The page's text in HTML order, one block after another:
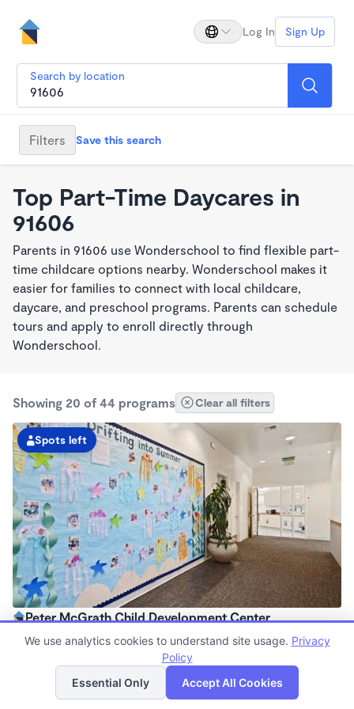
Log In Sign Up
Search by location
Filters Save this search
Top Part-Time Daycares in
91606
Parents in 91606 use Wonderschool to find flexible part-
time childcare options nearby. Wonderschool makes it
easier for families to connect with local childcare,
daycare, and preschool programs. Parents can schedule
tours and apply to enroll directly through
Wonderschool.
Showing 20 of 44 programs Clear all filters
Spots left
Peter McGrath Child Development Center
7:00am - 6:00pm
Now enrolling all agesList Map
We use analytics cookies to understand site usage. Privacy
Policy
Essential Only
Accept All Cookies